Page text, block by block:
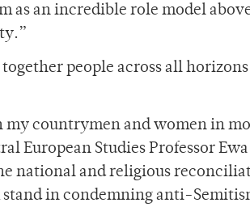
an incredible role model
people across all
countrymen and women in
European Studies Professor
national and religious
in condemning anti-